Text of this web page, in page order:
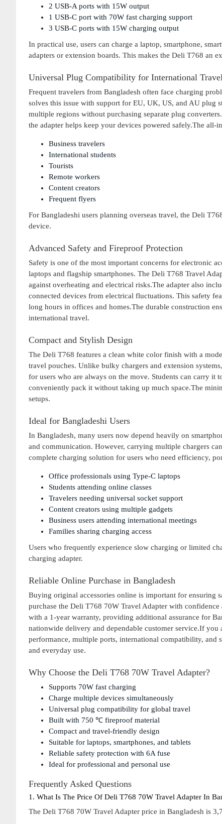
2 USB-A ports with 15W output
1 USB-C port with 70W fast charging support
3 USB-C ports with 15W charging output
In practical use, users can charge a laptop, smartphone,
adapters or extension boards. This makes the Deli T768 an
Universal Plug Compatibility for International Travel
Frequent travelers from Bangladesh often face charging
solves this issue with support for EU, UK, US, and AU plug
multiple regions without purchasing separate plug
the adapter helps keep your devices powered safely.The
Business travelers
International students
Tourists
Remote workers
Content creators
Frequent flyers
For Bangladeshi users planning overseas travel, the Deli
device.
Advanced Safety and Fireproof Protection
Safety is one of the most important concerns for electronic
laptops and flagship smartphones. The Deli T768 Travel
against overheating and electrical risks.The adapter also
connected devices from electrical fluctuations. This safety
long hours in offices and homes.The durable construction
international travel.
Compact and Stylish Design
The Deli T768 features a clean white color finish with a
travel pouches. Unlike bulky chargers and extension
for users who are always on the move. Students can carry it
conveniently pack it without taking up much space.The
setups.
Ideal for Bangladeshi Users
In Bangladesh, many users now depend heavily on
and communication. However, carrying multiple chargers
complete charging solution for users who need efficiency,
Office professionals using Type-C laptops
Students attending online classes
Travelers needing universal socket support
Content creators using multiple gadgets
Business users attending international meetings
Families sharing charging access
Users who frequently experience slow charging or limited
charging adapter.
Reliable Online Purchase in Bangladesh
Buying original accessories online is important for ensuring
purchase the Deli T768 70W Travel Adapter with
with a 1-year warranty, providing additional assurance for
nationwide delivery and dependable customer service.If
performance, multiple ports, international compatibility, and
and everyday use.
Why Choose the Deli T768 70W Travel Adapter?
Supports 70W fast charging
Charge multiple devices simultaneously
Universal plug compatibility for global travel
Built with 750 ℃ fireproof material
Compact and travel-friendly design
Suitable for laptops, smartphones, and tablets
Reliable safety protection with 6A fuse
Ideal for professional and personal use
Frequently Asked Questions
1. What Is The Price Of Deli T768 70W Travel Adapter In
The Deli T768 70W Travel Adapter price in Bangladesh is